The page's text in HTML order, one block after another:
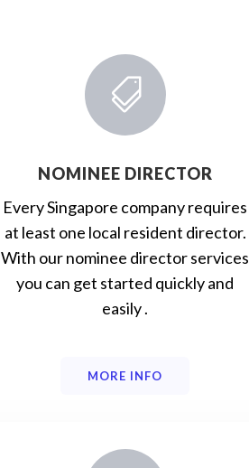

NOMINEE DIRECTOR
Every Singapore company requires
at least one local resident director.
With our nominee director services
you can get started quickly and
easily .
MORE INFO